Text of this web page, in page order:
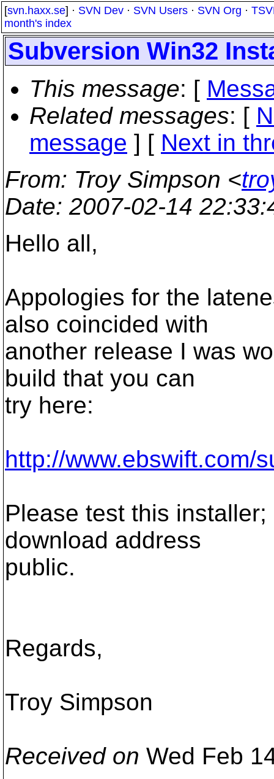
[svn.haxx.se] · SVN Dev · SVN Users · SVN Org ·
month's index
Subversion Win32
This message: [
Related messages: [
message ] [ Next in
From: Troy Simpson <
Date: 2007-02-14
Hello all,
Appologies for the
also coincided with
another release I was
build that you can
try here:
http://www.ebswift.com/
Please test this
download address
public.
Regards,
Troy Simpson
Received on Wed Feb